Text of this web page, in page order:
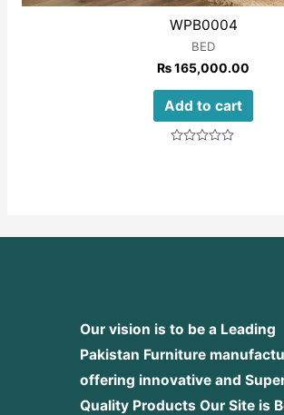
WPB0004
BED
₨165,000.00
Add to cart
Our vision is to be a Leading
Pakistan Furniture
offering innovative and
Quality Products Our Site is